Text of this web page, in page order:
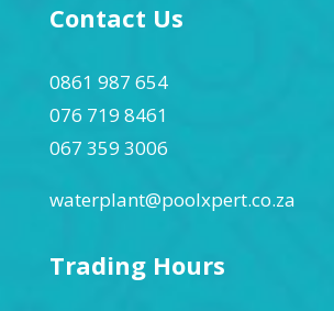
Contact Us
0861 987 654
076 719 8461
067 359 3006
waterplant@poolxpert.co.za
Trading Hours